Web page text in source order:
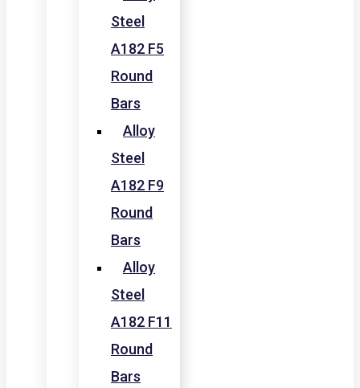
Steel
A182 F5
Round
Bars
Alloy
Steel
A182 F9
Round
Bars
Alloy
Steel
A182 F11
Round
Bars